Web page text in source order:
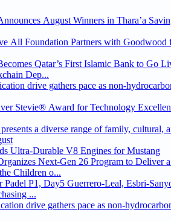
August Winners in Thara’a
All Foundation Partners with Goodwood
Qatar’s First Islamic Bank to Go
Dep...
drive gathers pace as non-
Stevie® Award for Technology
a diverse range of family, cultural,
Ultra-Durable V8 Engines for Mustang
Next-Gen 26 Program to Deliver
Children o...
Leal, Esbri-Sanyo, Salazar-Osoro:
...
drive gathers pace as non-